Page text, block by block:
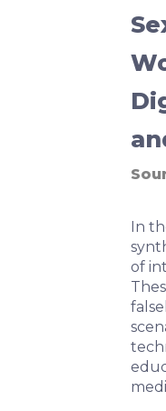
In
of